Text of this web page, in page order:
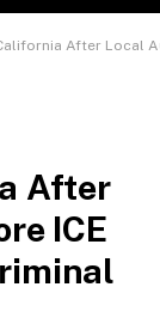
After Local
After
ICE